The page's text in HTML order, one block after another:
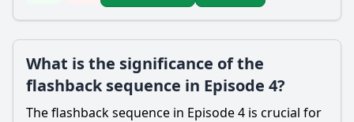
What is the significance of the
flashback sequence in Episode 4?
The flashback sequence in Episode 4 is crucial for